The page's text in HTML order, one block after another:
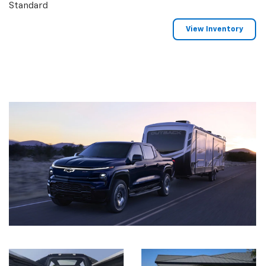
Standard
View Inventory